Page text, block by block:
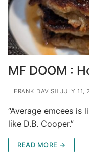
MF DOOM :
FRANK DAVIS JULY 11,
“Average emcees is
like D.B. Cooper.”
READ MORE →